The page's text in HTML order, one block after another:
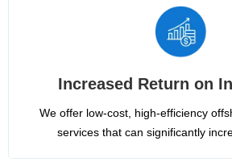
Increased Return on
We offer low-cost, high-efficiency
services that can significantly